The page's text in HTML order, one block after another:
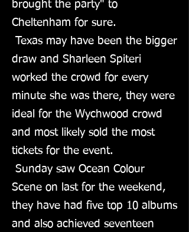
brought the party" to
Cheltenham for sure.
Texas may have been the bigger
draw and Sharleen Spiteri
worked the crowd for every
minute she was there, they were
ideal for the Wychwood crowd
and most likely sold the most
tickets for the event.
Sunday saw Ocean Colour
Scene on last for the weekend,
they have had five top 10 albums
and also achieved seventeen